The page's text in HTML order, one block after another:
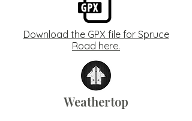
Download the GPX file for Spruce
Road here.
Weathertop